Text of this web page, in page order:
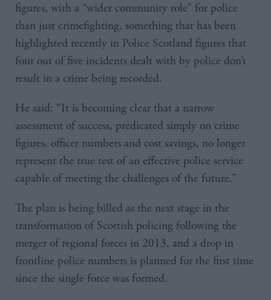
figures, with a “wider community role” for police
than just crimefighting, something that has been
highlighted recently in Police Scotland figures that
four out of five incidents dealt with by police don’t
result in a crime being recorded.
He said: “It is becoming clear that a narrow
assessment of success, predicated simply on crime
figures, officer numbers and cost savings, no longer
represent the true test of an effective police service
capable of meeting the challenges of the future.”
The plan is being billed as the next stage in the
transformation of Scottish policing following the
merger of regional forces in 2013, and a drop in
frontline police numbers is planned for the first time
since the single force was formed.